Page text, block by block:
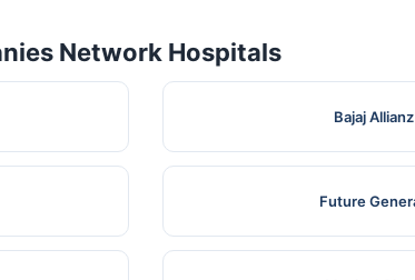
Network Hospitals
Bajaj Allianz
Future